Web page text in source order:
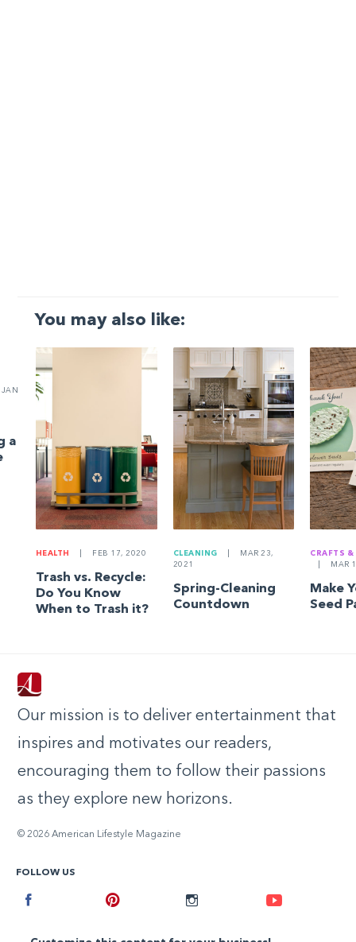
You may also like:
JAN
a
HEALTH FEB 17, 2020
Trash vs. Recycle:
Do You Know
When to Trash it?
CLEANING
MAR 23,
2021
Spring-Cleaning
Countdown
CRAFTS &
MAR
Make
Seed
Our mission is to deliver entertainment that
inspires and motivates our readers,
encouraging them to follow their passions
as they explore new horizons.
© 2026 American Lifestyle Magazine
FOLLOW US
Instagram